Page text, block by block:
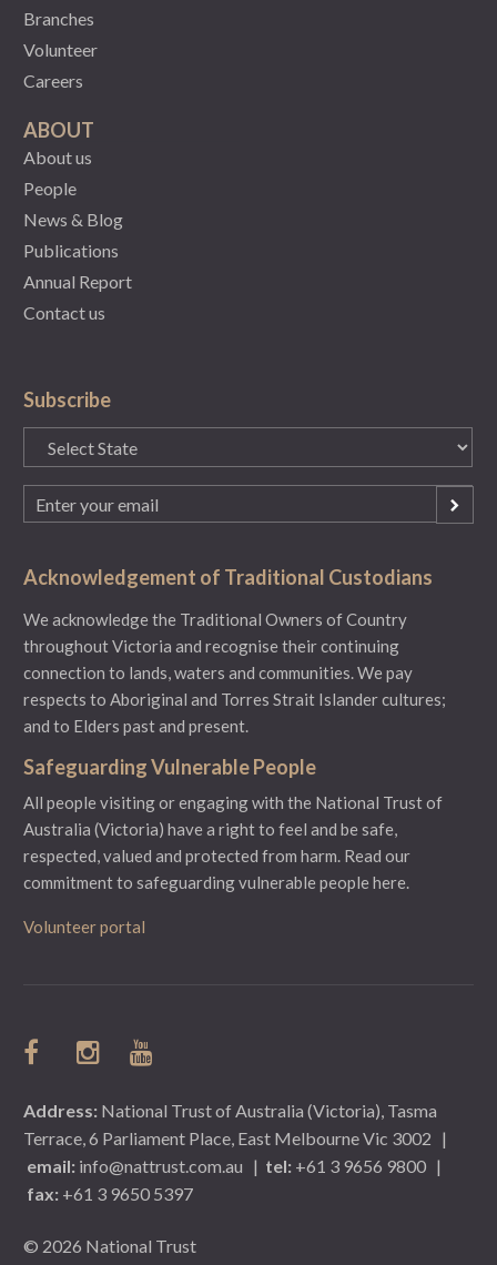
Branches
Volunteer
Careers
ABOUT
About us
People
News & Blog
Publications
Annual Report
Contact us
Subscribe
State
(Required)
Email
(Required)
Acknowledgement of Traditional Custodians
We acknowledge the Traditional Owners of Country
throughout Victoria and recognise their continuing
connection to lands, waters and communities. We pay
respects to Aboriginal and Torres Strait Islander cultures;
and to Elders past and present.
Safeguarding Vulnerable People
All people visiting or engaging with the National Trust of
Australia (Victoria) have a right to feel and be safe,
respected, valued and protected from harm. Read our
commitment to safeguarding vulnerable people here.
Volunteer portal
Address: National Trust of Australia (Victoria), Tasma
Terrace, 6 Parliament Place, East Melbourne Vic 3002 |
email: info@nattrust.com.au | tel: +61 3 9656 9800 |
fax: +61 3 9650 5397
© 2026 National Trust